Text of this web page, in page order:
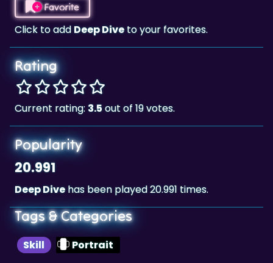
Favorite
Click to addDeep Diveto your favorites.
Rating
Current rating: 3.5out of 19 votes.
Popularity
20.991
Deep Divehas been played 20.991 times.
Tags & Categories
Skill Portrait